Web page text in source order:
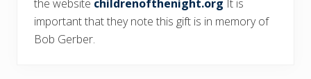
the website childrenofthenight.org It is
important that they note this gift is in memory of
Bob Gerber.